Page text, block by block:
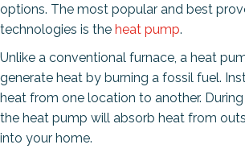
options. The most popular and best
technologies is the heat pump.
Unlike a conventional furnace, a heat
generate heat by burning a fossil fuel.
heat from one location to another.
the heat pump will absorb heat from
into your home.